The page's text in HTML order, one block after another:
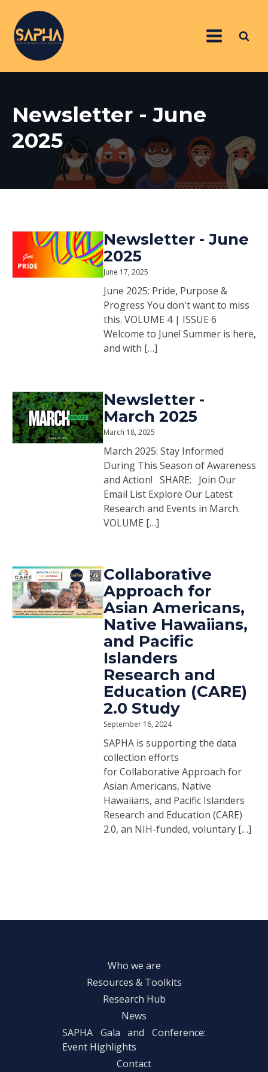
Newsletter - June
2025
Newsletter - June
2025
June 17, 2025
June 2025: Pride, Purpose &
Progress You don't want to miss
this. VOLUME 4 | ISSUE 6
Welcome to June! Summer is here,
and with […]
Newsletter -
March 2025
March 18, 2025
March 2025: Stay Informed
During This Season of Awareness
and Action! SHARE: Join Our
Email List Explore Our Latest
Research and Events in March.
VOLUME […]
Collaborative
Approach for
Asian Americans,
Native Hawaiians,
and Pacific
Islanders
Research and
Education (CARE)
2.0 Study
September 16, 2024
SAPHA is supporting the data
collection efforts
for Collaborative Approach for
Asian Americans, Native
Hawaiians, and Pacific Islanders
Research and Education (CARE)
2.0, an NIH-funded, voluntary […]
Who we are
Resources & Toolkits
Research Hub
News
SAPHA Gala and Conference:
Event Highlights
Contact